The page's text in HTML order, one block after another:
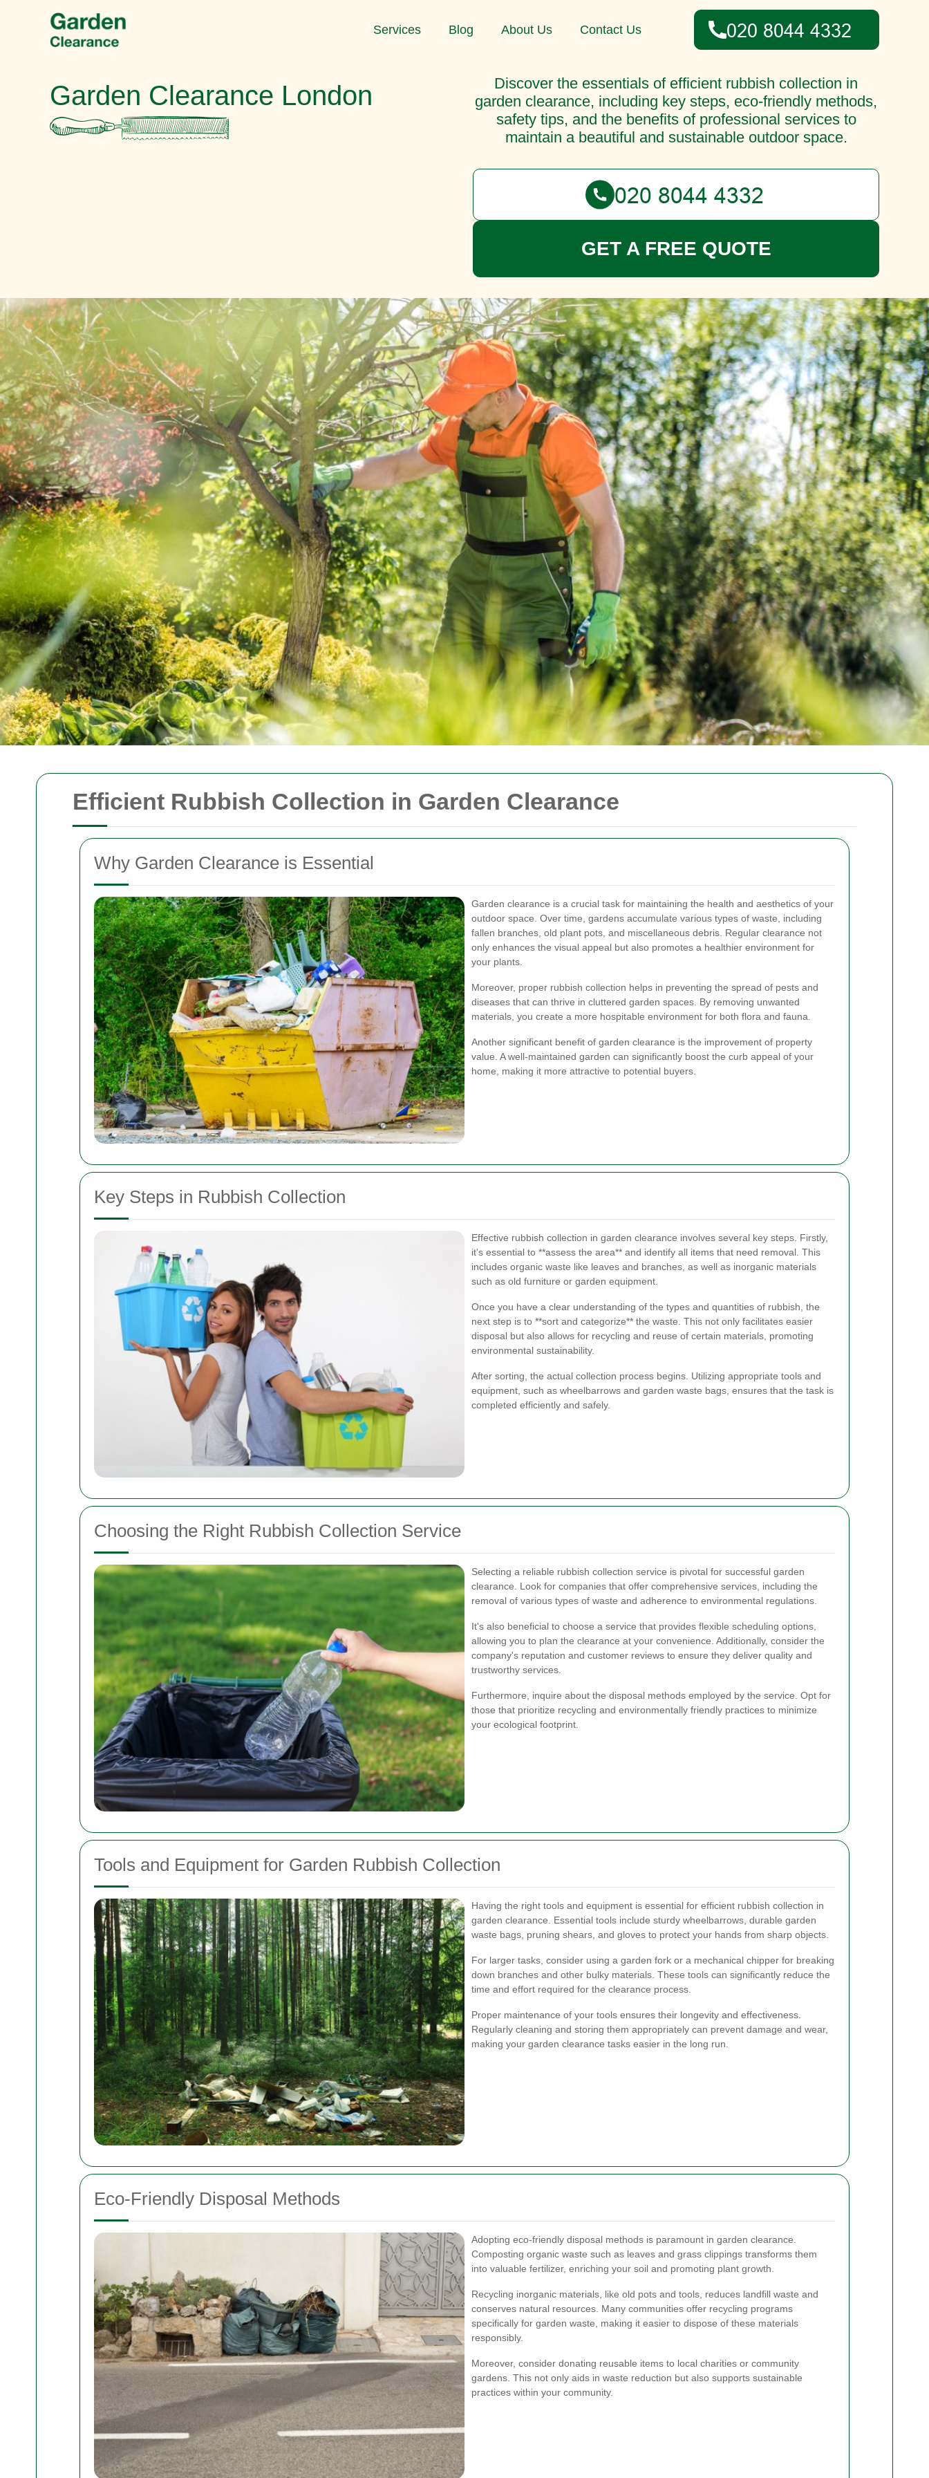
Efficient Rubbish Collection in Garden Clearance
Why Garden Clearance is Essential
Garden clearance is a crucial task for maintaining the health and aesthetics of your
outdoor space. Over time, gardens accumulate various types of waste, including
fallen branches, old plant pots, and miscellaneous debris. Regular clearance not
only enhances the visual appeal but also promotes a healthier environment for
your plants.
Moreover, proper rubbish collection helps in preventing the spread of pests and
diseases that can thrive in cluttered garden spaces. By removing unwanted
materials, you create a more hospitable environment for both flora and fauna.
Another significant benefit of garden clearance is the improvement of property
value. A well-maintained garden can significantly boost the curb appeal of your
home, making it more attractive to potential buyers.
Key Steps in Rubbish Collection
Effective rubbish collection in garden clearance involves several key steps. Firstly,
it's essential to **assess the area** and identify all items that need removal. This
includes organic waste like leaves and branches, as well as inorganic materials
such as old furniture or garden equipment.
Once you have a clear understanding of the types and quantities of rubbish, the
next step is to **sort and categorize** the waste. This not only facilitates easier
disposal but also allows for recycling and reuse of certain materials, promoting
environmental sustainability.
After sorting, the actual collection process begins. Utilizing appropriate tools and
equipment, such as wheelbarrows and garden waste bags, ensures that the task is
completed efficiently and safely.
Choosing the Right Rubbish Collection Service
Selecting a reliable rubbish collection service is pivotal for successful garden
clearance. Look for companies that offer comprehensive services, including the
removal of various types of waste and adherence to environmental regulations.
It's also beneficial to choose a service that provides flexible scheduling options,
allowing you to plan the clearance at your convenience. Additionally, consider the
company's reputation and customer reviews to ensure they deliver quality and
trustworthy services.
Furthermore, inquire about the disposal methods employed by the service. Opt for
those that prioritize recycling and environmentally friendly practices to minimize
your ecological footprint.
Tools and Equipment for Garden Rubbish Collection
Having the right tools and equipment is essential for efficient rubbish collection in
garden clearance. Essential tools include sturdy wheelbarrows, durable garden
waste bags, pruning shears, and gloves to protect your hands from sharp objects.
For larger tasks, consider using a garden fork or a mechanical chipper for breaking
down branches and other bulky materials. These tools can significantly reduce the
time and effort required for the clearance process.
Proper maintenance of your tools ensures their longevity and effectiveness.
Regularly cleaning and storing them appropriately can prevent damage and wear,
making your garden clearance tasks easier in the long run.
Eco-Friendly Disposal Methods
Adopting eco-friendly disposal methods is paramount in garden clearance.
Composting organic waste such as leaves and grass clippings transforms them
into valuable fertilizer, enriching your soil and promoting plant growth.
Recycling inorganic materials, like old pots and tools, reduces landfill waste and
conserves natural resources. Many communities offer recycling programs
specifically for garden waste, making it easier to dispose of these materials
responsibly.
Moreover, consider donating reusable items to local charities or community
gardens. This not only aids in waste reduction but also supports sustainable
practices within your community.
Services Blog About Us Contact Us
Garden Clearance London
Discover the essentials of efficient rubbish collection in
garden clearance, including key steps, eco-friendly methods,
safety tips, and the benefits of professional services to
maintain a beautiful and sustainable outdoor space.
GET A FREE QUOTE